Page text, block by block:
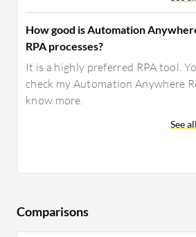
How good is Automation
RPA processes?
It is a highly preferred RPA tool.
check my Automation Anywhere
know more.
See
Comparisons